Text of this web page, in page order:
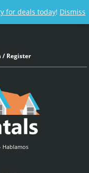
for deals today! Dismiss
/ Register
Hablamos